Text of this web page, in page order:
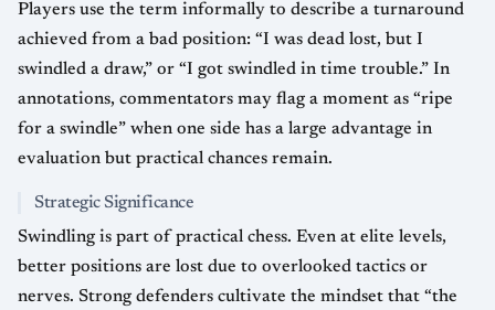
Players use the term informally to describe a turnaround
achieved from a bad position: “I was dead lost, but I
swindled a draw,” or “I got swindled in time trouble.” In
annotations, commentators may flag a moment as “ripe
for a swindle” when one side has a large advantage in
evaluation but practical chances remain.
Strategic Significance
Swindling is part of practical chess. Even at elite levels,
better positions are lost due to overlooked tactics or
nerves. Strong defenders cultivate the mindset that “the